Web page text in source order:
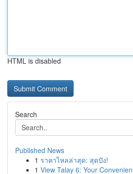
HTML is disabled
Search
Published News
1 ราคาไหลล่าสุด: สุดปัง!
1 View Talay 6: Your